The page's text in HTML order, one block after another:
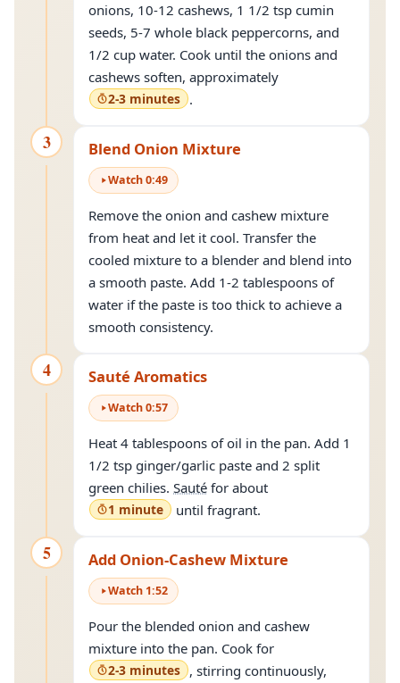
onions, 10-12 cashews, 1 1/2 tsp cumin
seeds, 5-7 whole black peppercorns, and
1/2 cup water. Cook until the onions and
cashews soften, approximately
2-3 minutes .
3 Blend Onion Mixture
Watch0:49
Remove the onion and cashew mixture
from heat and let it cool. Transfer the
cooled mixture to a blender and blend into
a smooth paste. Add 1-2 tablespoons of
water if the paste is too thick to achieve a
smooth consistency.
4 Sauté Aromatics
Watch0:57
Heat 4 tablespoons of oil in the pan. Add 1
1/2 tsp ginger/garlic paste and 2 split
green chilies. Sauté for about
1 minute until fragrant.
5 Add Onion-Cashew Mixture
Watch 1:52
Pour the blended onion and cashew
mixture into the pan. Cook for
2-3 minutes , stirring continuously,